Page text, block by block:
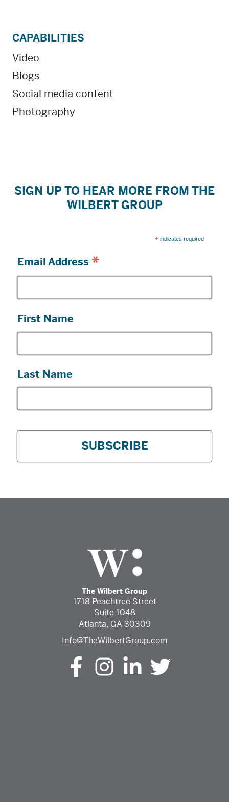
CAPABILITIES
Video
Blogs
Social media content
Photography
SIGN UP TO HEAR MORE FROM THE
WILBERT GROUP
*indicates required
Email Address *
First Name
Last Name
The Wilbert Group
1718 Peachtree Street
Suite 1048
Atlanta, GA 30309
Info@TheWilbertGroup.com
The Wilbert Group Facebook (opens in a new tab)
The Wilbert Group Instagram (opens in a
The Wilbert Group LinkedIn
The Wilbert Group